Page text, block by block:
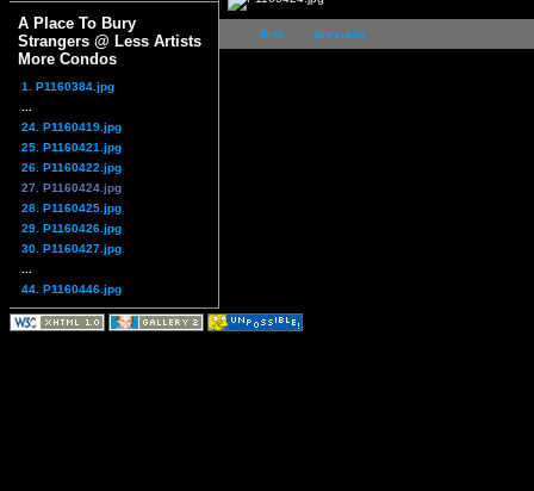
A Place To Bury
Strangers @ Less Artists
More Condos
1. P1160384.jpg
24. P1160419.jpg
25. P1160421.jpg
26. P1160422.jpg
27. P1160424.jpg
28. P1160425.jpg
29. P1160426.jpg
30. P1160427.jpg
44. P1160446.jpg
first previous